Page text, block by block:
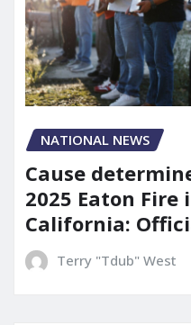
NATIONAL NEWS
Cause
2025 Eaton Fire
California:
Terry "Tdub" West